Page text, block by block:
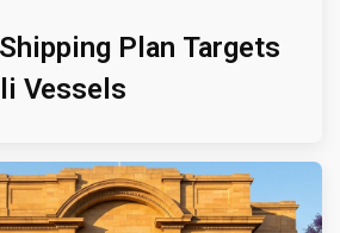
Plan Targets
Vessels